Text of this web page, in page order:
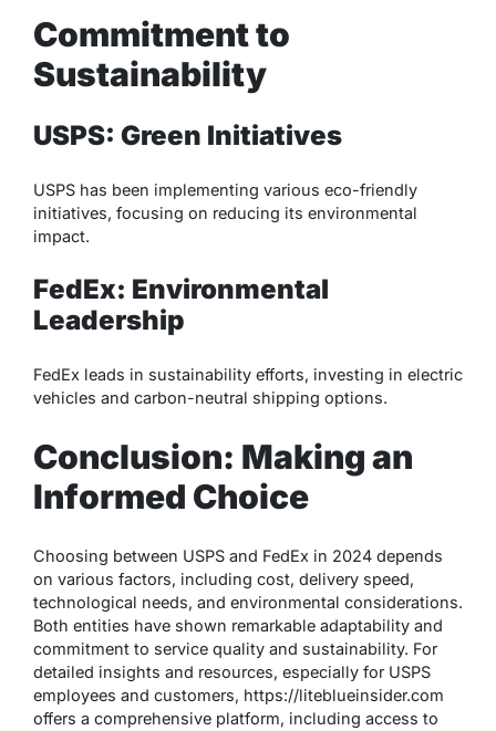
Commitment to
Sustainability
USPS: Green Initiatives
USPS has been implementing various eco-friendly
initiatives, focusing on reducing its environmental
impact.
FedEx: Environmental
Leadership
FedEx leads in sustainability efforts, investing in electric
vehicles and carbon-neutral shipping options.
Conclusion: Making an
Informed Choice
Choosing between USPS and FedEx in 2024 depends
on various factors, including cost, delivery speed,
technological needs, and environmental considerations.
Both entities have shown remarkable adaptability and
commitment to service quality and sustainability. For
detailed insights and resources, especially for USPS
employees and customers, https://liteblueinsider.com
offers a comprehensive platform, including access to